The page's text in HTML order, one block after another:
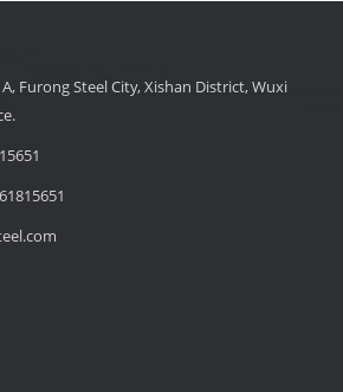
Furong Steel City, Xishan District, Wuxi